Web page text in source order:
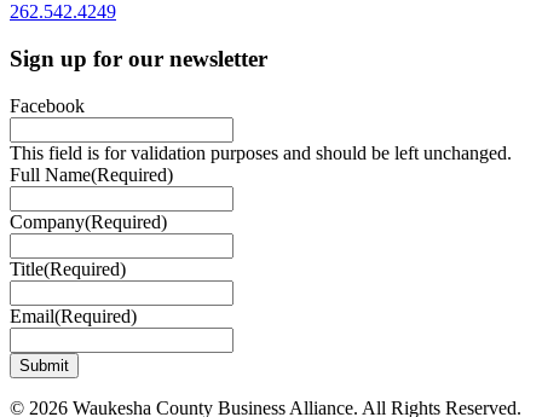
262.542.4249
Sign up for our newsletter
Facebook
This field is for validation purposes and should be left unchanged.
Full Name(Required)
Company(Required)
Title(Required)
Email(Required)
© 2026 Waukesha County Business Alliance. All Rights Reserved.